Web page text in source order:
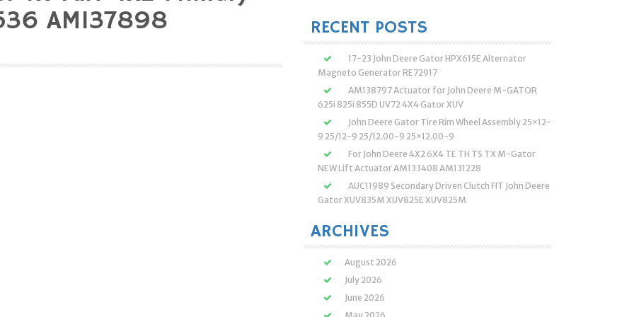
AM137898
RECENT POSTS
17-23 John Deere Gator HPX615E Alternator
Magneto Generator RE72917
AM138797 Actuator for John Deere M-GATOR
625i 825i 855D UV72 4X4 Gator XUV
John Deere Gator Tire Rim Wheel Assembly 25×12-
9 25/12-9 25/12.00-9 25×12.00-9
For John Deere 4X2 6X4 TE TH TS TX M-Gator
NEW Lift Actuator AM133408 AM131228
AUC11989 Secondary Driven Clutch FIT John Deere
Gator XUV835M XUV825E XUV825M
ARCHIVES
August 2026
July 2026
June 2026